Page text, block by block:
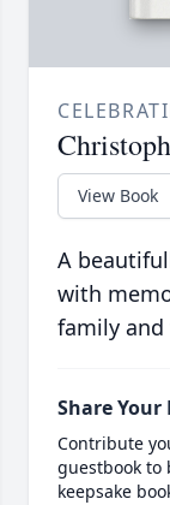
View Book
A
with
family and
Share Your
Contribute
guestbook
keepsake